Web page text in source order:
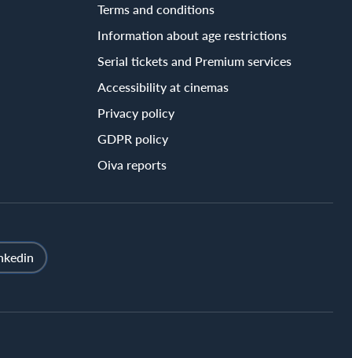
Terms and conditions
Information about age restrictions
Serial tickets and Premium services
Accessibility at cinemas
Privacy policy
GDPR policy
Oiva reports